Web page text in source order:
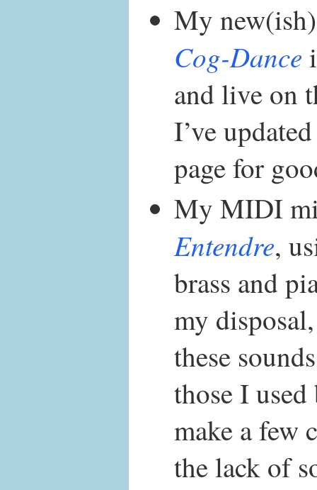
My
Cog-Dance
and live on
I’ve
page for
My MIDI
Entendre,
brass and
my
these
those I
make a few
the lack of